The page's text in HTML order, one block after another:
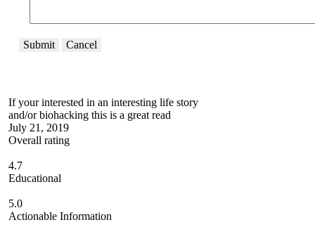
Submit Cancel
If your interested in an interesting life story
and/or biohacking this is a great read
July 21, 2019
Overall rating
4.7
Educational
5.0
Actionable Information